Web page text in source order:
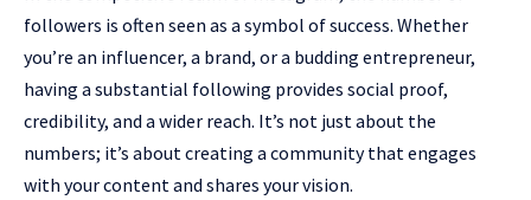
followers is often seen as a symbol of success. Whether
you’re an influencer, a brand, or a budding entrepreneur,
having a substantial following provides social proof,
credibility, and a wider reach. It’s not just about the
numbers; it’s about creating a community that engages
with your content and shares your vision.